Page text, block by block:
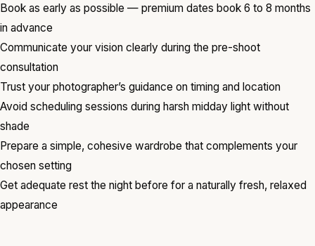
Book as early as possible — premium dates book 6 to 8 months
in advance
Communicate your vision clearly during the pre-shoot
consultation
Trust your photographer’s guidance on timing and location
Avoid scheduling sessions during harsh midday light without
shade
Prepare a simple, cohesive wardrobe that complements your
chosen setting
Get adequate rest the night before for a naturally fresh, relaxed
appearance